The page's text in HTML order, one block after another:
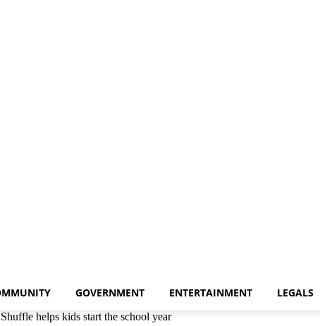
GOVERNMENT ENTERTAINMENT LEGALS
helps kids start the school year